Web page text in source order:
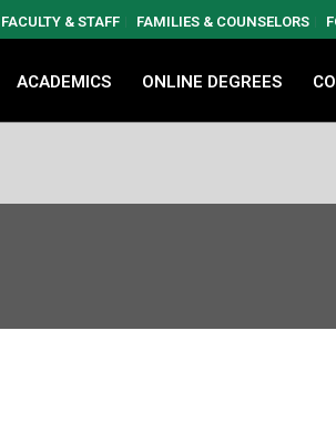
FACULTY & STAFF FAMILIES & COUNSELORS
ACADEMICS ONLINE DEGREES